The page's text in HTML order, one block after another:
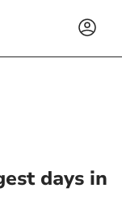
days in